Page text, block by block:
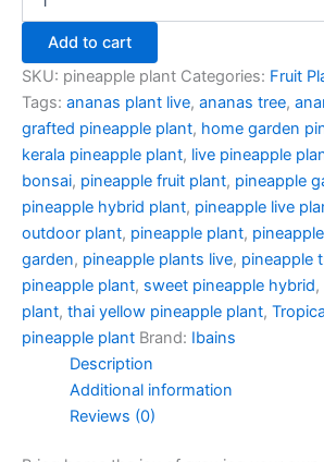
Add to cart
SKU: pineapple plant Categories: Fruit
Tags: ananas plant live, ananas tree,
grafted pineapple plant, home garden
kerala pineapple plant, live pineapple
bonsai, pineapple fruit plant, pineapple
pineapple hybrid plant, pineapple live
outdoor plant, pineapple plant,
garden, pineapple plants live, pineapple
pineapple plant, sweet pineapple hybrid,
plant, thai yellow pineapple plant,
pineapple plant Brand: Ibains
Description
Additional information
Reviews (0)